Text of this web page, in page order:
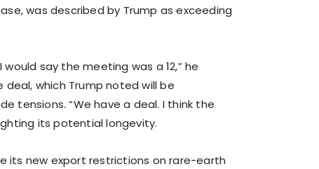
was described by Trump as exceeding
say the meeting was a 12,” he
deal, which Trump noted will be
tensions. “We have a deal. I think the
its potential longevity.
its new export restrictions on rare-earth